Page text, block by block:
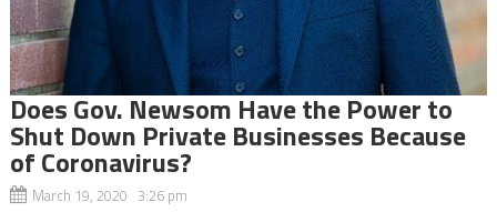
Does Gov. Newsom Have the Power to
Shut Down Private Businesses Because
of Coronavirus?
March 19, 2020 3:26 pm